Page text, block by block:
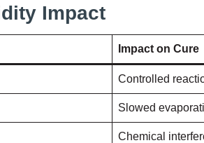
Impact
Impact on Cure
Controlled
Slowed
Chemical